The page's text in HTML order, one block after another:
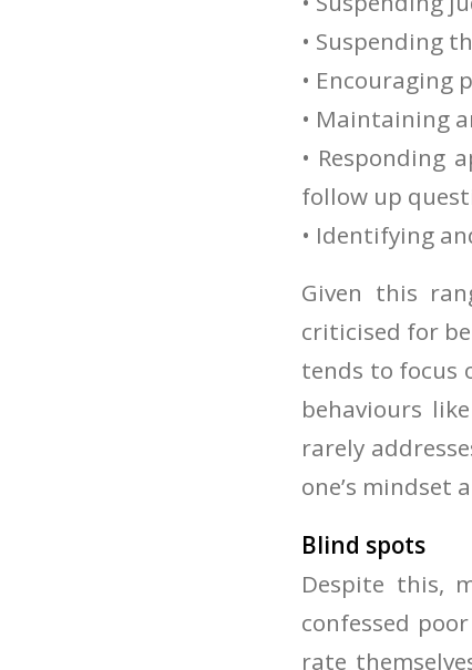
• Suspending
• Encouraging
• Maintaining
• Responding
follow up
• Identifying
Given this
criticised for
tends to focus
behaviours
rarely
one’s mindset
Blind spots
Despite this,
confessed
rate